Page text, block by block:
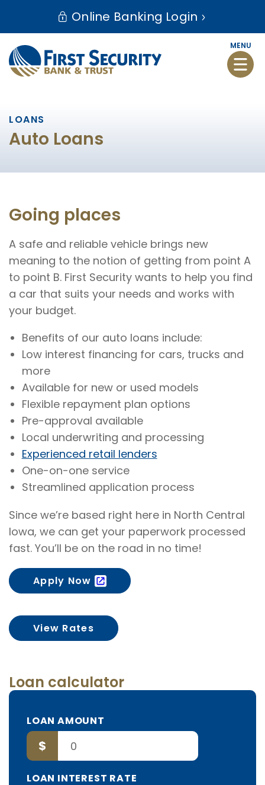
content
Banking
Online Banking Login
MENU
Toggle
Auto Loans
LOANS
Going places
A safe and reliable vehicle brings new
meaning to the notion of getting from point A
to point B. First Security wants to help you find
a car that suits your needs and works with
your budget.
Benefits of our auto loans include:
Low interest financing for cars, trucks and
more
Available for new or used models
Flexible repayment plan options
Pre-approval available
Local underwriting and processing
Experienced retail lenders
One-on-one service
Streamlined application process
Since we’re based right here in North Central
Iowa, we can get your paperwork processed
fast. You’ll be on the road in no time!
Apply Now
View Rates
Loan calculator
LOAN AMOUNT
BORROW
$
LOAN INTEREST RATE